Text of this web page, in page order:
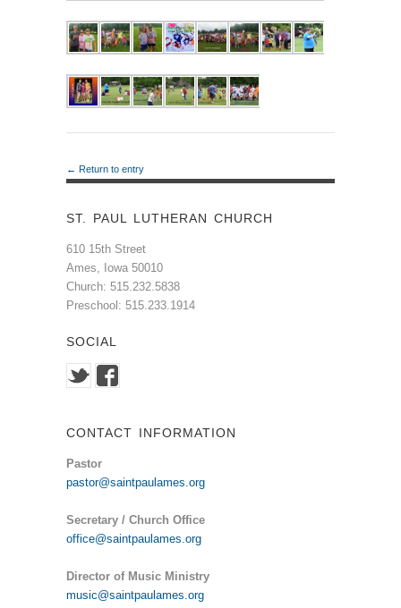
← Return to entry
ST. PAUL LUTHERAN CHURCH
610 15th Street
Ames, Iowa 50010
Church: 515.232.5838
Preschool: 515.233.1914
SOCIAL
CONTACT INFORMATION
Pastor
pastor@saintpaulames.org
Secretary / Church Office
office@saintpaulames.org
Director of Music Ministry
music@saintpaulames.org